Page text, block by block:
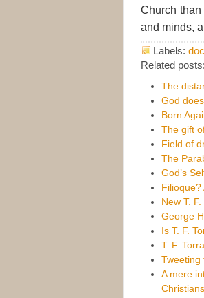
Church
and minds,
Labels:
Related posts:
The
God
Born
The gift
Field of
The
God’s
Filioque?
New T.
George
Is T. F.
T. F.
Tweeting
A mere